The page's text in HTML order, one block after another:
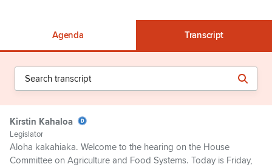
Agenda Transcript
Kirstin Kahaloa
Legislator
Aloha kakahiaka. Welcome to the hearing on the House
Committee on Agriculture and Food Systems. Today is Friday,